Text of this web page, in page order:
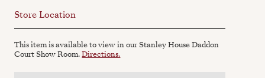
Store Location
This item is available to view in our Stanley House Daddon
Court Show Room.Directions.